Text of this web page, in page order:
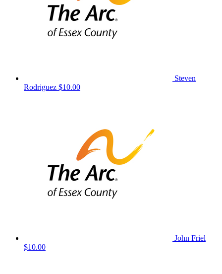
Steven
Rodriguez $10.00
John Friel
$10.00